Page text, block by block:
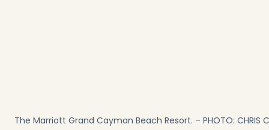
The Marriott Grand Cayman Beach Resort. – PHOTO: CHRIS